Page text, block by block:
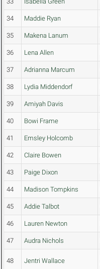
34 Maddie Ryan
35 Makena Lanum
36 Lena Allen
37 Adrianna Marcum
38 Lydia Middendorf
39 Amiyah Davis
40 Bowi Frame
41 Emsley Holcomb
42 Claire Bowen
43 Paige Dixon
44 Madison Tompkins
45 Addie Talbot
46 Lauren Newton
47 Audra Nichols
48 Jentri Wallace